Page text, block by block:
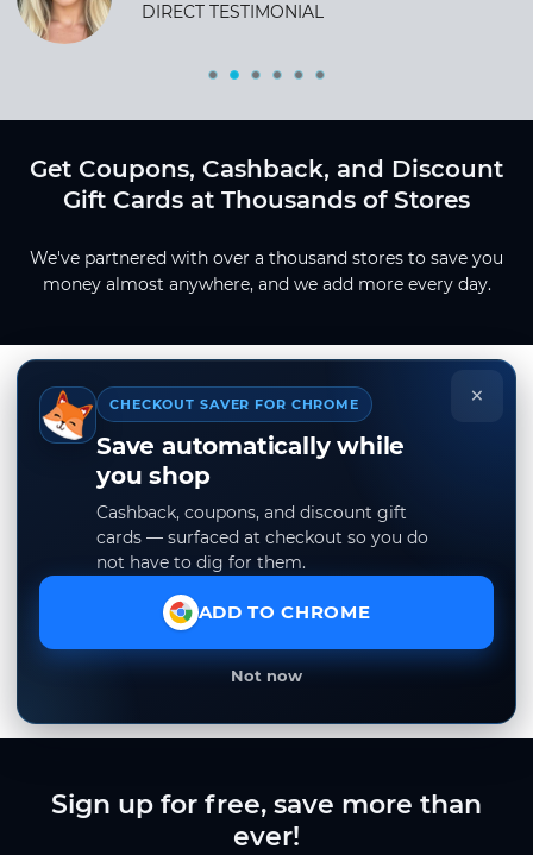
DIRECT TESTIMONIAL
Get Coupons, Cashback, and Discount
Gift Cards at Thousands of Stores
We've partnered with over a thousand stores to save you
money almost anywhere, and we add more every day.
×
CHECKOUT SAVER FOR CHROME
Save automatically while
you shop
Cashback, coupons, and discount gift
cards — surfaced at checkout so you do
not have to dig for them.
ADD TO CHROME
Not now
Sign up for free, save more than
ever!